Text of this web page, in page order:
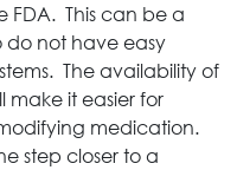
FDA. This can be a
not have easy
The availability of
make it easier for
medication.
step closer to a